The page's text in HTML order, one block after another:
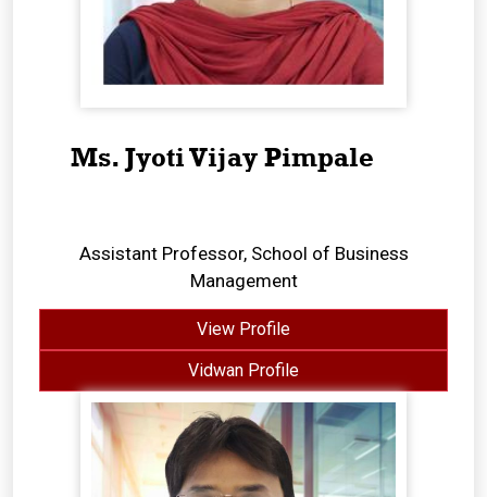
Ms. Jyoti Vijay Pimpale
Assistant Professor, School of Business
Management
View Profile
Vidwan Profile